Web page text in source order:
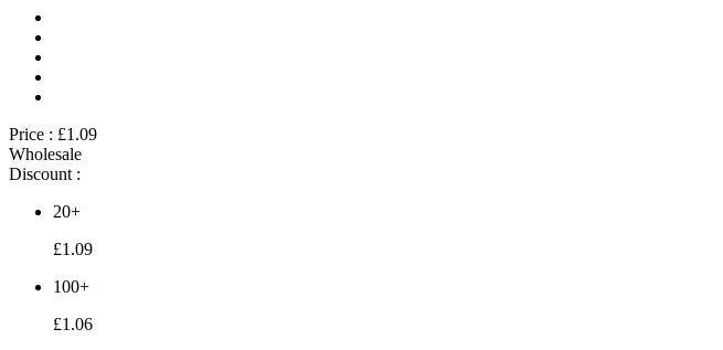
Price : £1.09
Wholesale
Discount :
20+
£1.09
100+
£1.06